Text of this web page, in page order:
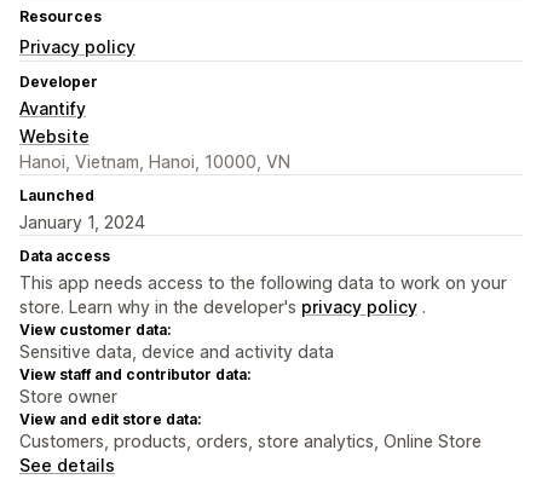
Resources
Privacy policy
Developer
Avantify
Website
Hanoi, Vietnam, Hanoi, 10000, VN
Launched
January 1, 2024
Data access
This app needs access to the following data to work on your
store. Learn why in the developer's privacy policy .
View customer data:
Sensitive data, device and activity data
View staff and contributor data:
Store owner
View and edit store data:
Customers, products, orders, store analytics, Online Store
See details